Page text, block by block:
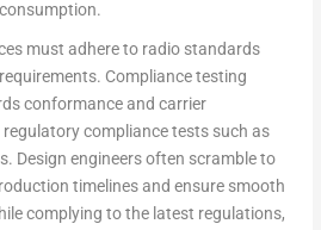
must adhere to radio standards
Compliance testing
conformance and carrier
compliance tests such as
Design engineers often scramble to
timelines and ensure smooth
complying to the latest regulations,